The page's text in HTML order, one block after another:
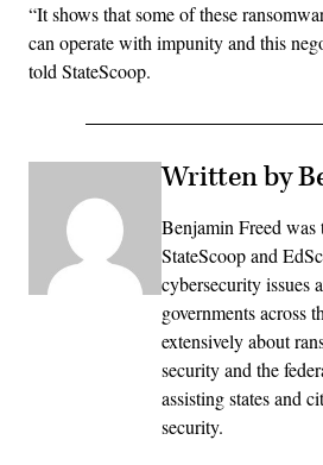
“It shows that some of these
can operate with impunity and this
told StateScoop.
Written by
Benjamin Freed
StateScoop and
cybersecurity issues
governments across
extensively about
security and the
assisting states and
security.